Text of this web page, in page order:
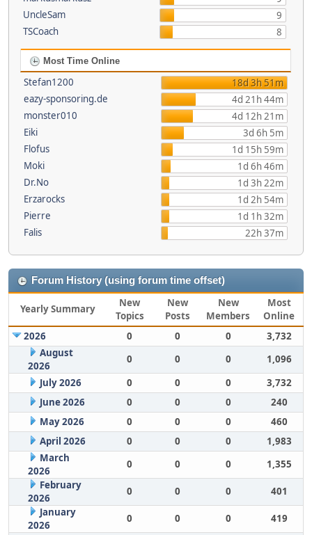
UncleSam
9
TSCoach
8
Most Time Online
Stefan1200
18d 3h 51m
eazy-sponsoring.de
4d 21h 44m
monster010
4d 12h 21m
Eiki
3d 6h 5m
Flofus
1d 15h 59m
Moki
1d 6h 46m
Dr.No
1d 3h 22m
Erzarocks
1d 2h 54m
Pierre
1d 1h 32m
Falis
22h 37m
Forum History (using forum time offset)
Yearly Summary
New
Topics
New
Posts
New
Members
Most
Online
2026
0 0 0
3,732
August
2026
0 0 0
1,096
July 2026
0 0 0
3,732
June 2026
0 0 0
240
May 2026
0 0 0
460
April 2026
0 0 0
1,983
March
2026
0 0 0
1,355
February
2026
0 0 0
401
January
2026
0 0 0
419